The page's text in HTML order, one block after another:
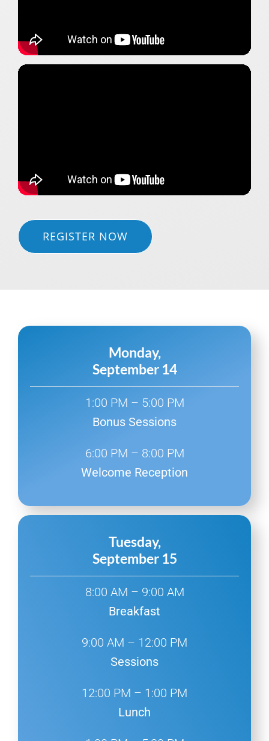
REGISTER NOW
Monday,
September 14
1:00 PM – 5:00 PM
Bonus Sessions
6:00 PM – 8:00 PM
Welcome Reception
Tuesday,
September 15
8:00 AM – 9:00 AM
Breakfast
9:00 AM – 12:00 PM
Sessions
12:00 PM – 1:00 PM
Lunch